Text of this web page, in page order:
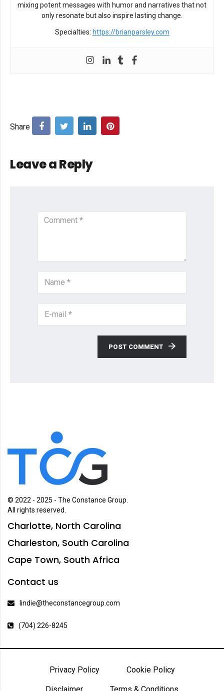
mixing potent messages with humor and narratives that not
only resonate but also inspire lasting change.
Specialties: https://brianparsley.com
Leave a Reply
POST COMMENT
© 2022 - 2025 - The Constance Group.
All rights reserved.
Charlotte, North Carolina
Charleston, South Carolina
Cape Town, South Africa
Contact us
lindie@theconstancegroup.com
(704) 226-8245
Privacy Policy Cookie Policy